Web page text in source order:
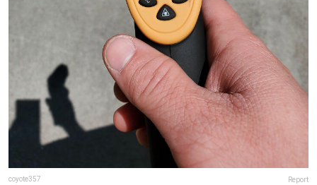
coyote357 Report